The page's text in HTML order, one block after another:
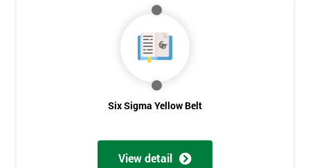
Six Sigma Yellow Belt
View detail